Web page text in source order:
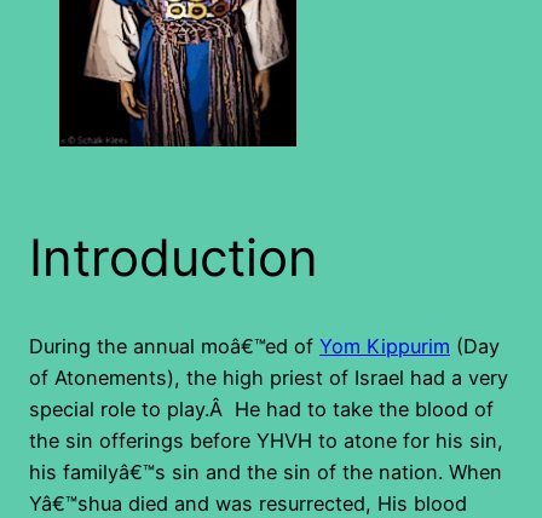
Introduction
During the annual moâ€™ed of Yom Kippurim (Day
of Atonements), the high priest of Israel had a very
special role to play.Â He had to take the blood of
the sin offerings before YHVH to atone for his sin,
his familyâ€™s sin and the sin of the nation. When
Yâ€™shua died and was resurrected, His blood